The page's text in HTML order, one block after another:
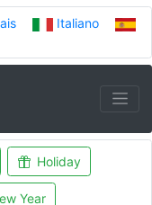
Italiano
Holiday
Year